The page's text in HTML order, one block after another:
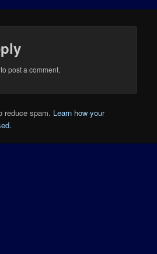
to post a comment.
reduce spam. Learn how your